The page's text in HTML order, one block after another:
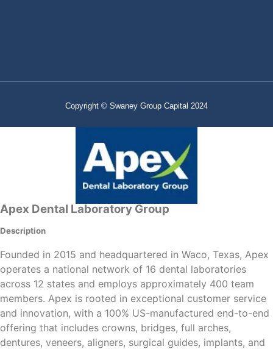
Copyright © Swaney Group Capital 2024
Apex Dental Laboratory Group
Description
Founded in 2015 and headquartered in Waco, Texas, Apex
operates a national network of 16 dental laboratories
across 12 states and employs approximately 400 team
members. Apex is rooted in exceptional customer service
and innovation, with a 100% US-manufactured end-to-end
offering that includes crowns, bridges, full arches,
dentures, veneers, aligners, surgical guides, implants, and